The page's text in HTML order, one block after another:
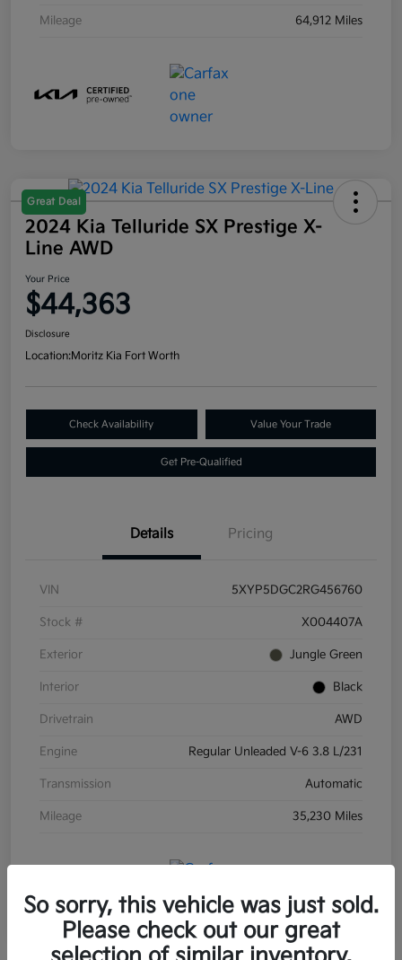
Mileage 64,912 Miles
Great Deal
2024 Kia Telluride SX Prestige X-
Line AWD
Your Price
$44,363
Disclosure
Location:Moritz Kia Fort Worth
Check Availability Value Your Trade
Get Pre-Qualified
Details Pricing
VIN 5XYP5DGC2RG456760
Stock # X004407A
Exterior Jungle Green
Interior Black
Drivetrain AWD
Engine Regular Unleaded V-6 3.8 L/231
Transmission Automatic
Mileage 35,230 Miles
So sorry, this vehicle was just sold.
Please check out our great